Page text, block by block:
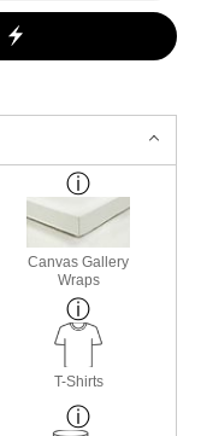
Canvas Gallery
Wraps
T-Shirts